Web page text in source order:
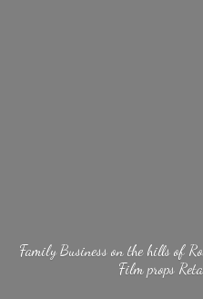
Family Business on the hills of
Filmprops